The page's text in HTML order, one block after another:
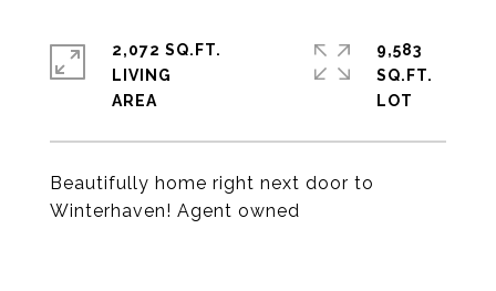
Beautifully home right next door to
Winterhaven! Agent owned
2,072 SQ.FT.
LIVING
9,583
SQ.FT.